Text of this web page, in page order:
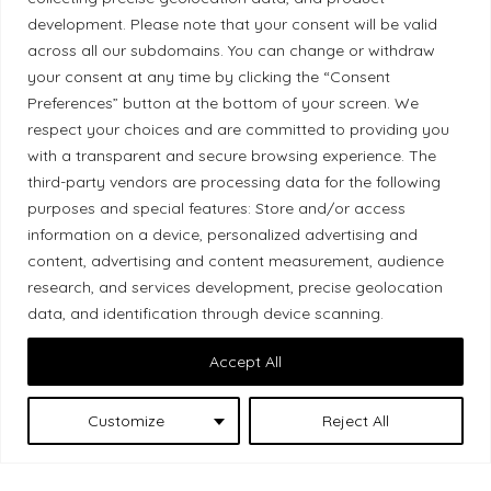
development. Please note that your consent will be valid
across all our subdomains. You can change or withdraw
your consent at any time by clicking the “Consent
Preferences” button at the bottom of your screen. We
respect your choices and are committed to providing you
with a transparent and secure browsing experience. The
third-party vendors are processing data for the following
purposes and special features: Store and/or access
information on a device, personalized advertising and
content, advertising and content measurement, audience
research, and services development, precise geolocation
data, and identification through device scanning.
Customize Reject All
Accept All
Local Market, a brand operated by Les Chats
Gourmets Ltd., acknowledges that its facilities,
located at 511 Lacolle Way (Ottawa–Orléans), are
on the traditional unceded territory of the Algonquin
Anishinaabe people. We recognize and thank the
Indigenous peoples who are the past and present
caretakers of these lands.
© 2026 Local Market– A project by
Gourmets. All rights reserved.